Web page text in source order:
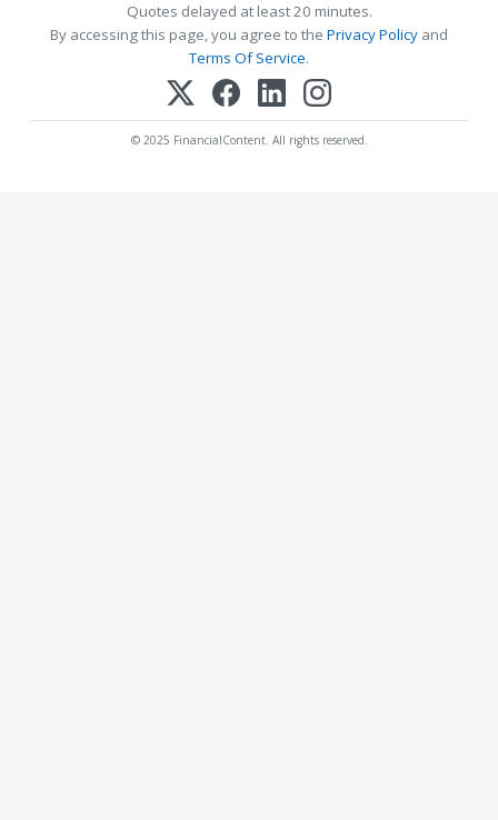
Quotes delayed at least 20 minutes.
By accessing this page, you agree to the Privacy Policy and
Terms Of Service.
© 2025 FinancialContent. All rights reserved.